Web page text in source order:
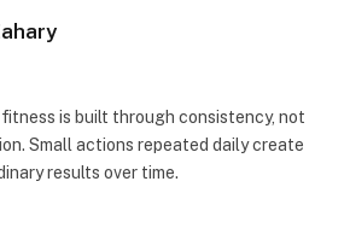
is built through consistency, not
Small actions repeated daily create
results over time.